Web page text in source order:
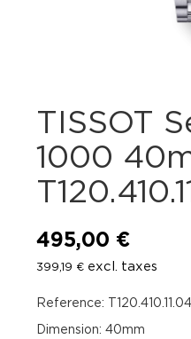
TISSOT
1000
495,00 €
399,19 € excl. taxes
Reference:
Dimension: 40mm